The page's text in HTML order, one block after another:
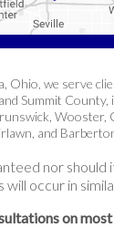
Ohio, we serve
Summit County,
Wooster,
and
nor
will occur in
on